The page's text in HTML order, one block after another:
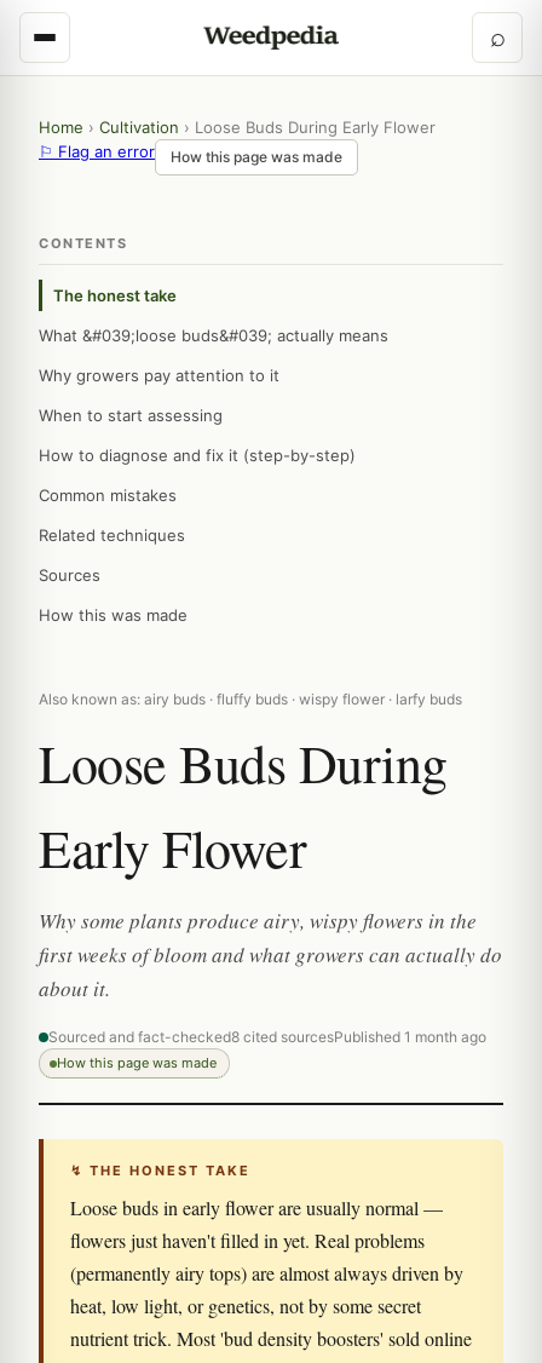
⌕
Home › Cultivation › Loose Buds During Early Flower
⚐ Flag an error
How this page was made
CONTENTS
The honest take
What &#039;loose buds&#039; actually means
Why growers pay attention to it
When to start assessing
How to diagnose and fix it (step-by-step)
Common mistakes
Related techniques
Sources
How this was made
Also known as: airy buds · fluffy buds · wispy flower · larfy buds
Loose Buds During
Early Flower
Why some plants produce airy, wispy flowers in the
first weeks of bloom and what growers can actually do
about it.
Sourced and fact-checked8 cited sourcesPublished 1 month ago
How this page was made
↯ THE HONEST TAKE
Loose buds in early flower are usually normal —
flowers just haven't filled in yet. Real problems
(permanently airy tops) are almost always driven by
heat, low light, or genetics, not by some secret
nutrient trick. Most 'bud density boosters' sold online